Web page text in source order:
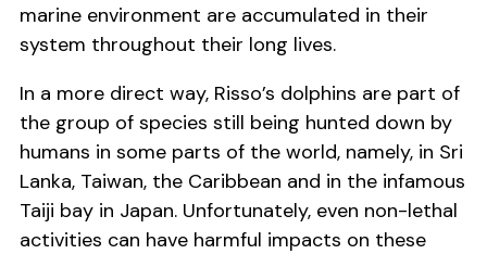
marine environment are accumulated in their
system throughout their long lives.
In a more direct way, Risso’s dolphins are part of
the group of species still being hunted down by
humans in some parts of the world, namely, in Sri
Lanka, Taiwan, the Caribbean and in the infamous
Taiji bay in Japan. Unfortunately, even non-lethal
activities can have harmful impacts on these